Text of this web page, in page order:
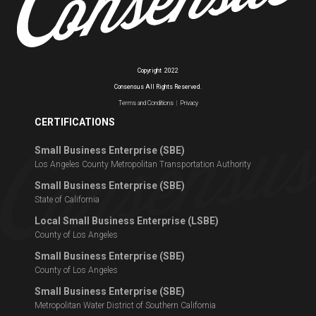
Copyright 2022
Consensus All Rights Reserved.
Terms and Conditions| Privacy
CERTIFICATIONS
Small Business Enterprise (SBE)
Los Angeles County Metropolitan Transportation Authority
Small Business Enterprise (SBE)
State of California
Local Small Business Enterprise (LSBE)
County of Los Angeles
Small Business Enterprise (SBE)
County of Los Angeles
Small Business Enterprise (SBE)
Metropolitan Water District of Southern California